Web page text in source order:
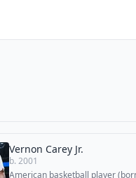
Vernon Carey Jr.
b. 2001
American basketball player